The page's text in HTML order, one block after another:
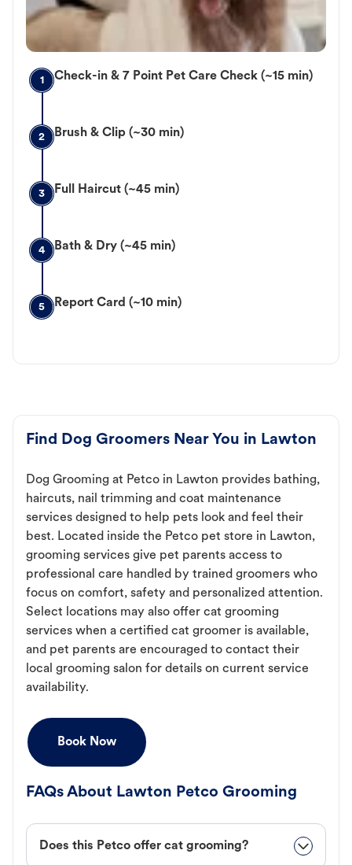
1 Check-in & 7 Point Pet Care Check (~15 min)
2 Brush & Clip (~30 min)
3 Full Haircut (~45 min)
4 Bath & Dry (~45 min)
5 Report Card (~10 min)
Find Dog Groomers Near You in Lawton
Dog Grooming at Petco in Lawton provides bathing,
haircuts, nail trimming and coat maintenance
services designed to help pets look and feel their
best. Located inside the Petco pet store in Lawton,
grooming services give pet parents access to
professional care handled by trained groomers who
focus on comfort, safety and personalized attention.
Select locations may also offer cat grooming
services when a certified cat groomer is available,
and pet parents are encouraged to contact their
local grooming salon for details on current service
availability.
Book Now
FAQs About Lawton Petco Grooming
Does this Petco offer cat grooming?